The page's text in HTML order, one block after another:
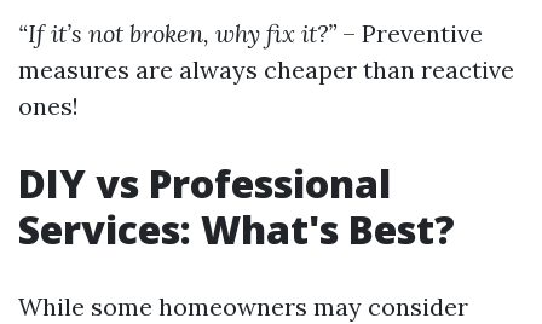
“If it’s not broken, why fix it?” – Preventive
measures are always cheaper than reactive
ones!
DIY vs Professional
Services: What's Best?
While some homeowners may consider